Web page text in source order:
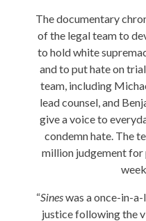
The documentary
of the legal team to
to hold white
and to put hate on
team, including
lead counsel, and
give a voice to
condemn hate. The
million judgement
“Sineswas a once-in-
justice following the